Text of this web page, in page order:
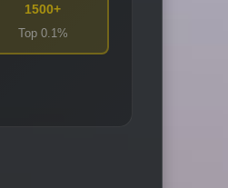
1500+
Top 0.1%